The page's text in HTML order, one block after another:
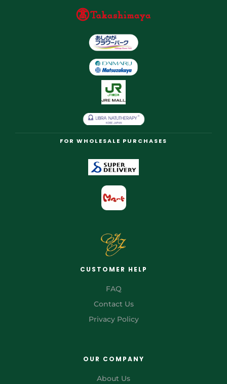
FOR WHOLESALE PURCHASES
CUSTOMER HELP
FAQ
Contact Us
Privacy Policy
OUR COMPANY
About Us